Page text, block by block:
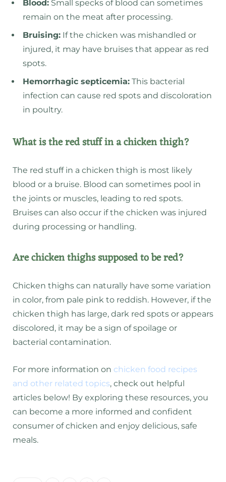
Blood: Small specks of blood can sometimes
remain on the meat after processing.
Bruising: If the chicken was mishandled or
injured, it may have bruises that appear as red
spots.
Hemorrhagic septicemia: This bacterial
infection can cause red spots and discoloration
in poultry.
What is the red stuff in a chicken thigh?
The red stuff in a chicken thigh is most likely
blood or a bruise. Blood can sometimes pool in
the joints or muscles, leading to red spots.
Bruises can also occur if the chicken was injured
during processing or handling.
Are chicken thighs supposed to be red?
Chicken thighs can naturally have some variation
in color, from pale pink to reddish. However, if the
chicken thigh has large, dark red spots or appears
discolored, it may be a sign of spoilage or
bacterial contamination.
For more information on chicken food recipes
and other related topics, check out helpful
articles below! By exploring these resources, you
can become a more informed and confident
consumer of chicken and enjoy delicious, safe
meals.